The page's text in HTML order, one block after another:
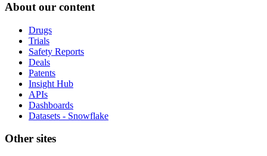
About our content
Drugs
Trials
Safety Reports
Deals
Patents
Insight Hub
APIs
Dashboards
Datasets - Snowflake
Other sites